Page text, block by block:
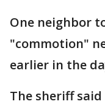
One neighbor
"commotion"
earlier in the
The sheriff